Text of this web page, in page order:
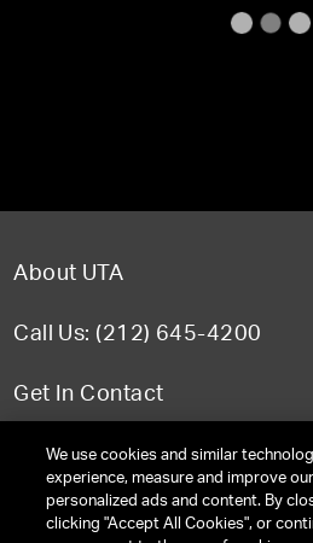
About UTA
Call Us: (212) 645-4200
Get In Contact
FAQWe use cookies and similar
experience, measure and improve
personalized ads and content. By
clicking "Accept All Cookies", or